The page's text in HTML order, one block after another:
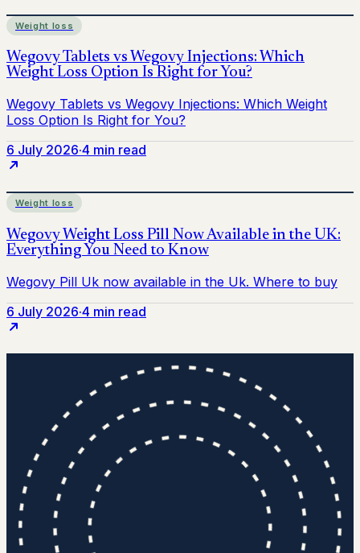
Weight loss
6 July 2026·4 min read
Weight loss
6 July 2026·4 min read